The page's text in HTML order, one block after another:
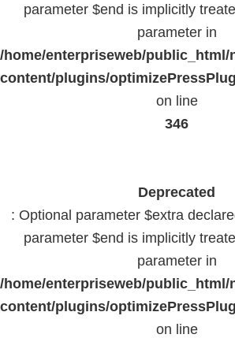
parameter $end is implicitly
parameter in
/home/enterpriseweb/
content/plugins/
on line
346
Deprecated
: Optional parameter $extra
parameter $end is implicitly
parameter in
/home/enterpriseweb/
content/plugins/
on line